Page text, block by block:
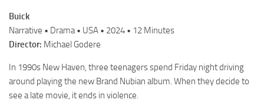
Buick
Narrative • Drama • USA • 2024 • 12 Minutes
Director: Michael Godere
In 1990s New Haven, three teenagers spend Friday night driving
around playing the new Brand Nubian album. When they decide to
see a late movie, it ends in violence.